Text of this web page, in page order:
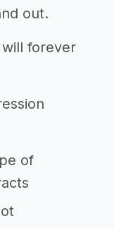
out.
forever
of